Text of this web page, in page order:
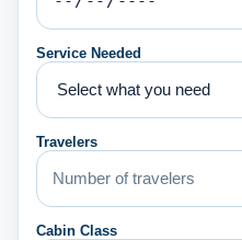
Service Needed
Travelers
Cabin Class